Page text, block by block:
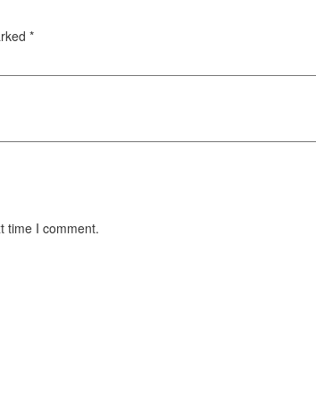
*
time I comment.